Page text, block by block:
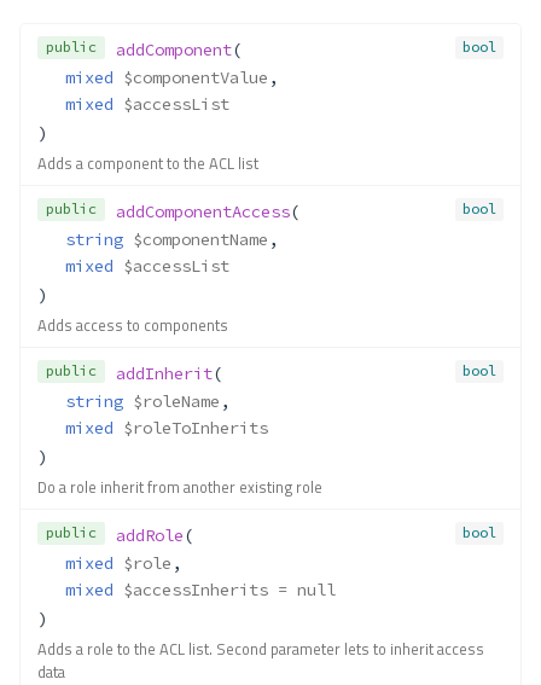
public bool
addComponent(
mixed $componentValue ,
mixed $accessList
)
Adds a component to the ACL list
public bool
addComponentAccess(
string $componentName ,
mixed $accessList
)
Adds access to components
public bool
addInherit(
string $roleName ,
mixed $roleToInherits
)
Do a role inherit from another existing role
public bool
addRole(
mixed $role ,
mixed $accessInherits = null
)
Adds a role to the ACL list. Second parameter lets to inherit access
data